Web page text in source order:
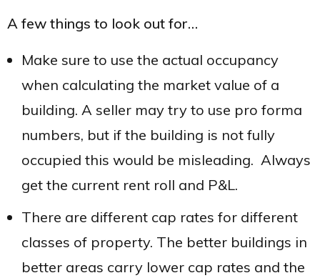
A few things to look out for…
Make sure to use the actual occupancy
when calculating the market value of a
building. A seller may try to use pro forma
numbers, but if the building is not fully
occupied this would be misleading. Always
get the current rent roll and P&L.
There are different cap rates for different
classes of property. The better buildings in
better areas carry lower cap rates and the